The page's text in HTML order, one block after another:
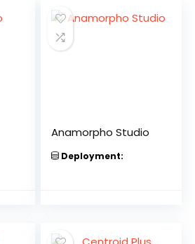
Anamorpho Studio
Deployment: